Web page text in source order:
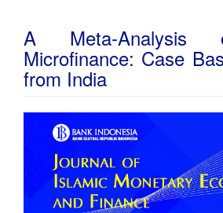
A Meta-Analysis
Microfinance: Case
from India
Article
Sidebar